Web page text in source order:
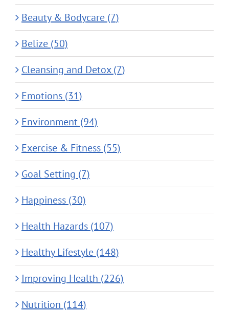
Beauty & Bodycare (7)
Belize (50)
Cleansing and Detox (7)
Emotions (31)
Environment (94)
Exercise & Fitness (55)
Goal Setting (7)
Happiness (30)
Health Hazards (107)
Healthy Lifestyle (148)
Improving Health (226)
Nutrition (114)